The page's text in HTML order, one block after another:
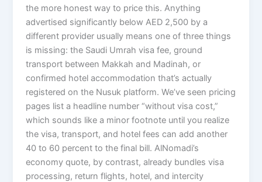
the more honest way to price this. Anything
advertised significantly below AED 2,500 by a
different provider usually means one of three things
is missing: the Saudi Umrah visa fee, ground
transport between Makkah and Madinah, or
confirmed hotel accommodation that’s actually
registered on the Nusuk platform. We’ve seen pricing
pages list a headline number “without visa cost,”
which sounds like a minor footnote until you realize
the visa, transport, and hotel fees can add another
40 to 60 percent to the final bill. AlNomadi’s
economy quote, by contrast, already bundles visa
processing, return flights, hotel, and intercity